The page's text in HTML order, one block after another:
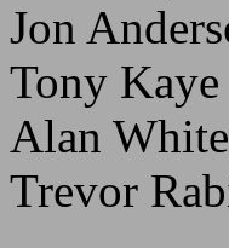
Jon
Tony
Alan
Trevor